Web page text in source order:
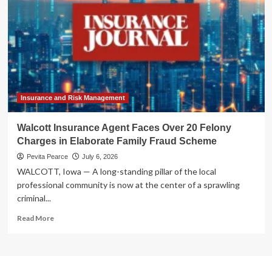
Insurance and Risk Management
Walcott Insurance Agent Faces Over 20 Felony
Charges in Elaborate Family Fraud Scheme
Pevita Pearce July 6, 2026
WALCOTT, Iowa — A long-standing pillar of the local
professional community is now at the center of a sprawling
criminal...
Read MoreRead